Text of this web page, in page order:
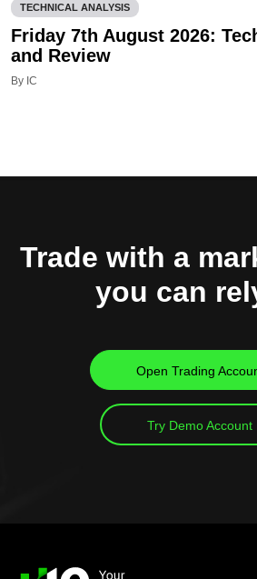
TECHNICAL ANALYSIS
Friday 7th August 2026:
and Review
By IC
Trade with a
you can
Open Trading
Try Demo Account